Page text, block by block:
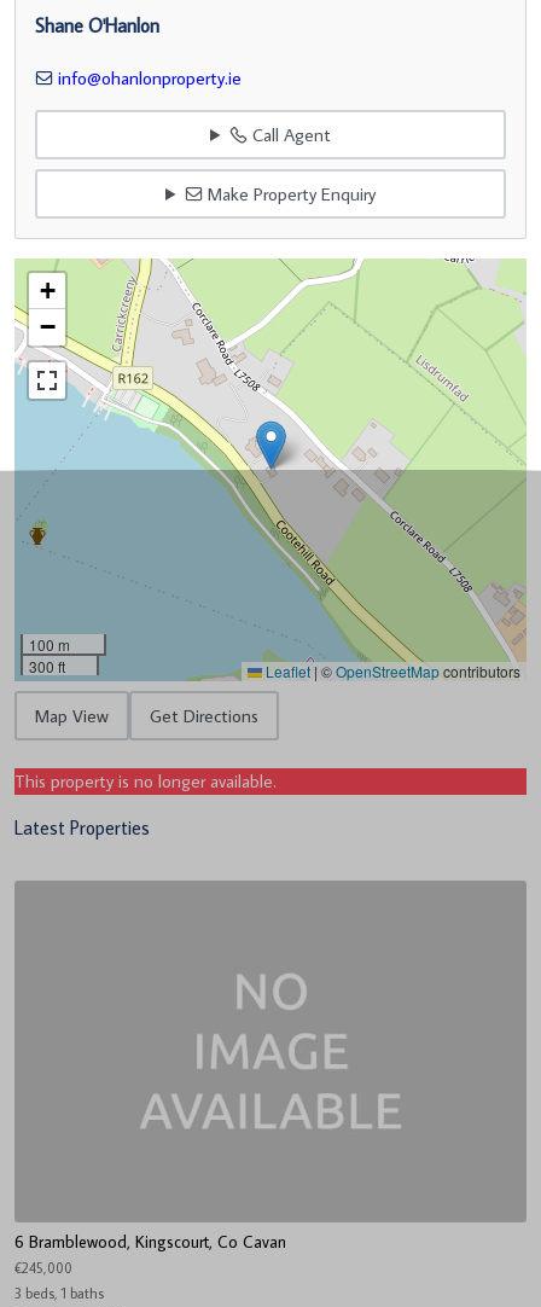
Shane O'Hanlon
info@ohanlonproperty.ie
Call Agent
Make Property Enquiry
+
−
100 m
300 ft
Leaflet | ©OpenStreetMapcontributors
Map View Get Directions
This property is no longer available.
Latest Properties
6 Bramblewood, Kingscourt, Co Cavan
€245,000
3 beds, 1 baths